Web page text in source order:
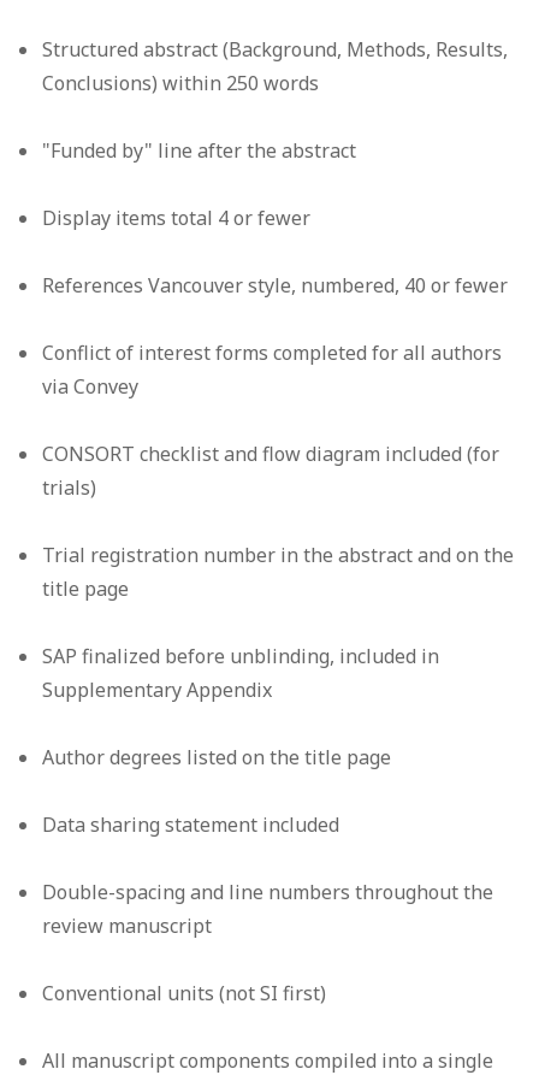
Structured abstract (Background, Methods, Results,
Conclusions) within 250 words
"Funded by" line after the abstract
Display items total 4 or fewer
References Vancouver style, numbered, 40 or fewer
Conflict of interest forms completed for all authors
via Convey
CONSORT checklist and flow diagram included (for
trials)
Trial registration number in the abstract and on the
title page
SAP finalized before unblinding, included in
Supplementary Appendix
Author degrees listed on the title page
Data sharing statement included
Double-spacing and line numbers throughout the
review manuscript
Conventional units (not SI first)
All manuscript components compiled into a single